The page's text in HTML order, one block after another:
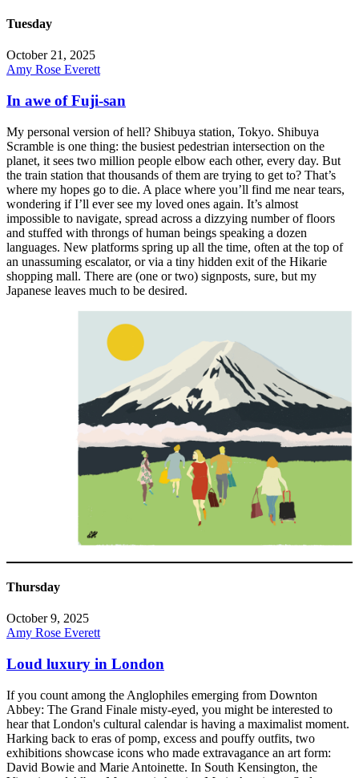
Tuesday
October 21, 2025
Amy Rose Everett
In awe of Fuji-san
My personal version of hell? Shibuya station, Tokyo. Shibuya
Scramble is one thing: the busiest pedestrian intersection on the
planet, it sees two million people elbow each other, every day. But
the train station that thousands of them are trying to get to? That’s
where my hopes go to die. A place where you’ll find me near tears,
wondering if I’ll ever see my loved ones again. It’s almost
impossible to navigate, spread across a dizzying number of floors
and stuffed with throngs of human beings speaking a dozen
languages. New platforms spring up all the time, often at the top of
an unassuming escalator, or via a tiny hidden exit of the Hikarie
shopping mall. There are (one or two) signposts, sure, but my
Japanese leaves much to be desired.
Thursday
October 9, 2025
Amy Rose Everett
Loud luxury in London
If you count among the Anglophiles emerging from Downton
Abbey: The Grand Finale misty-eyed, you might be interested to
hear that London's cultural calendar is having a maximalist moment.
Harking back to eras of pomp, excess and pouffy outfits, two
exhibitions showcase icons who made extravagance an art form:
David Bowie and Marie Antoinette. In South Kensington, the